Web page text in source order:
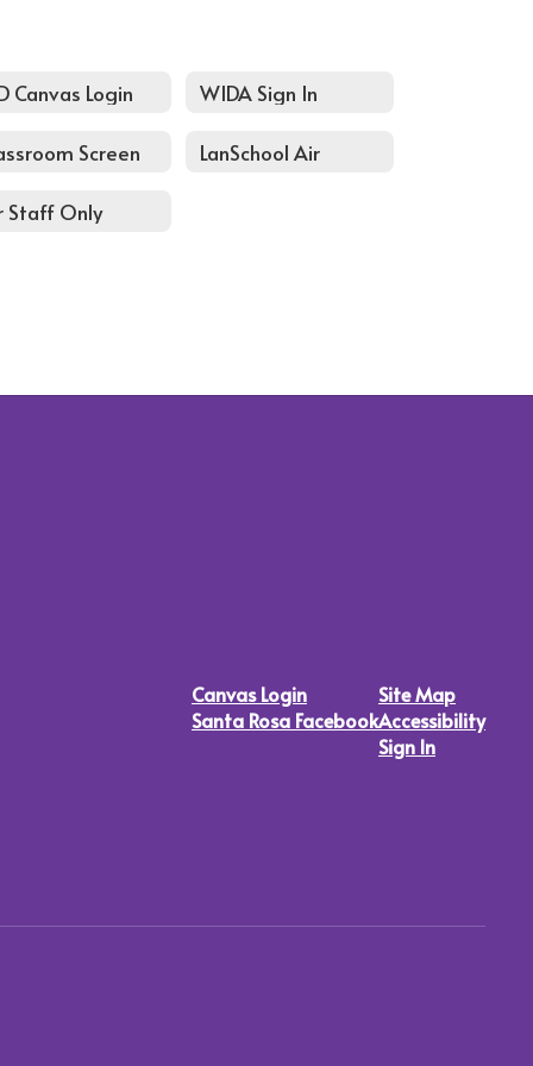
Canvas Login WIDA Sign In
Screen LanSchool Air
Staff Only
Canvas Login
Santa Rosa Facebook
Site Map
Accessibility
Sign In